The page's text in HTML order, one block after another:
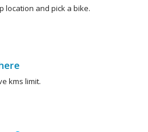
location and pick a bike.
kms limit.